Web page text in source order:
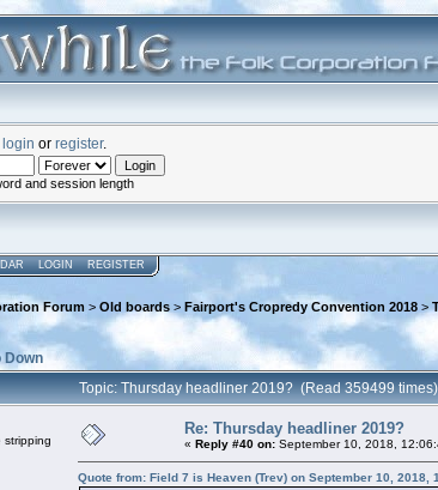
login or register.
and session length
LOGIN REGISTER
Forum > Old boards > Fairport's Cropredy Convention 2018 >
Down
Topic: Thursday headliner 2019? (Read 359499 times)
stripping
Re: Thursday headliner 2019?
« Reply #40 on: September 10, 2018,
Quote from: Field 7 is Heaven (Trev) on September 10, 2018,